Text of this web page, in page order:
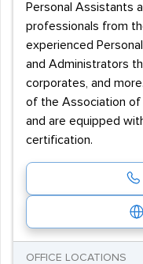
Personal Assistants
professionals from
experienced
and Administrators
corporates, and
of the Association of
and are equipped
certification.
OFFICE LOCATIONS